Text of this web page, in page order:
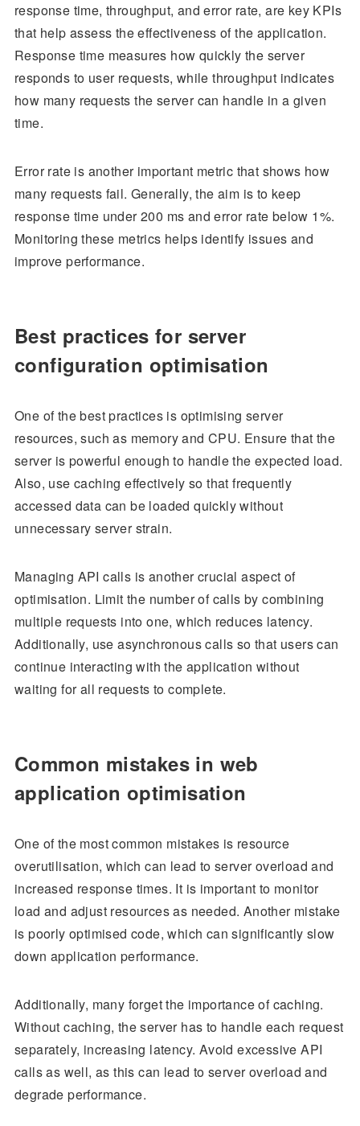
response time, throughput, and error rate, are key KPIs
that help assess the effectiveness of the application.
Response time measures how quickly the server
responds to user requests, while throughput indicates
how many requests the server can handle in a given
time.
Error rate is another important metric that shows how
many requests fail. Generally, the aim is to keep
response time under 200 ms and error rate below 1%.
Monitoring these metrics helps identify issues and
improve performance.
Best practices for server
configuration optimisation
One of the best practices is optimising server
resources, such as memory and CPU. Ensure that the
server is powerful enough to handle the expected load.
Also, use caching effectively so that frequently
accessed data can be loaded quickly without
unnecessary server strain.
Managing API calls is another crucial aspect of
optimisation. Limit the number of calls by combining
multiple requests into one, which reduces latency.
Additionally, use asynchronous calls so that users can
continue interacting with the application without
waiting for all requests to complete.
Common mistakes in web
application optimisation
One of the most common mistakes is resource
overutilisation, which can lead to server overload and
increased response times. It is important to monitor
load and adjust resources as needed. Another mistake
is poorly optimised code, which can significantly slow
down application performance.
Additionally, many forget the importance of caching.
Without caching, the server has to handle each request
separately, increasing latency. Avoid excessive API
calls as well, as this can lead to server overload and
degrade performance.